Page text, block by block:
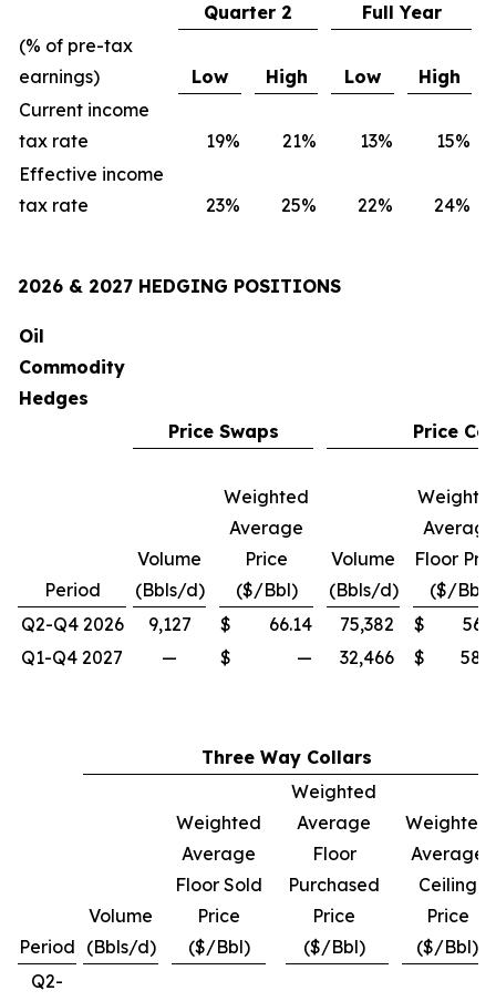
Quarter 2
Full Year
(% of pre-tax
earnings)
Low High Low
High
Current income
tax rate
19% 21% 13% 15%
Effective income
tax rate
23% 25% 22% 24%
2026 & 2027 HEDGING POSITIONS
Oil
Commodity
Hedges
Price Swaps
Price
Period
Volume
(Bbls/d)
Weighted
Average
Price
($/Bbl)
Volume
(Bbls/d)
Average
Floor
($/Bbl)
Q2-Q4 2026
9,127 $ 66.14 75,382 $
Q1-Q4 2027
— $ — 32,466 $
Three Way Collars
Period
Volume
(Bbls/d)
Weighted
Average
Floor Sold
Price
($/Bbl)
Weighted
Average
Floor
Purchased
Price
($/Bbl)
Weighted
Average
Ceiling
Price
($/Bbl)
Q2-